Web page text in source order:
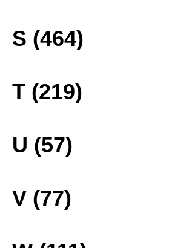
S (464)
T (219)
U (57)
V (77)